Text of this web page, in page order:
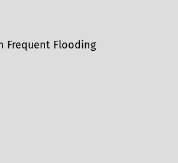
Frequent Flooding